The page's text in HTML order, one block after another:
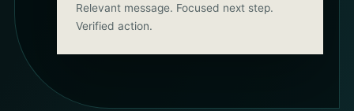
Relevant message. Focused next step.
Verified action.